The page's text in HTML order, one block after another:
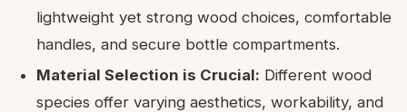
lightweight yet strong wood choices, comfortable
handles, and secure bottle compartments.
Material Selection is Crucial: Different wood
species offer varying aesthetics, workability, and